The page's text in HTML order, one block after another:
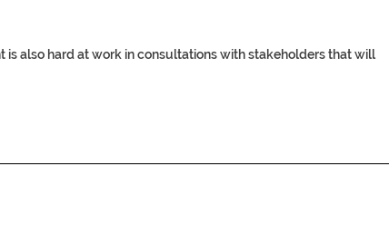
also hard at work in consultations with stakeholders that will